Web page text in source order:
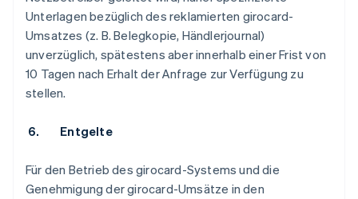
Unterlagen bezüglich des reklamierten girocard-
Umsatzes (z. B. Belegkopie, Händlerjournal)
unverzüglich, spätestens aber innerhalb einer Frist von
10 Tagen nach Erhalt der Anfrage zur Verfügung zu
stellen.
6. Entgelte
Für den Betrieb des girocard-Systems und die
Genehmigung der girocard-Umsätze in den